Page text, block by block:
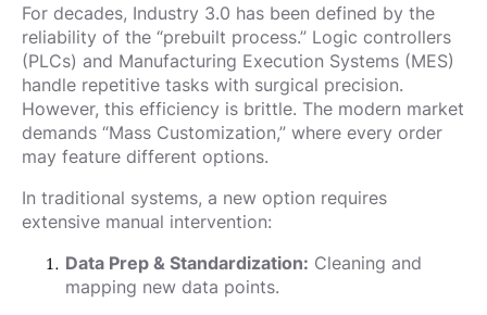
For decades, Industry 3.0 has been defined by the
reliability of the “prebuilt process.” Logic controllers
(PLCs) and Manufacturing Execution Systems (MES)
handle repetitive tasks with surgical precision.
However, this efficiency is brittle. The modern market
demands “Mass Customization,” where every order
may feature different options.
In traditional systems, a new option requires
extensive manual intervention:
Data Prep & Standardization: Cleaning and
mapping new data points.